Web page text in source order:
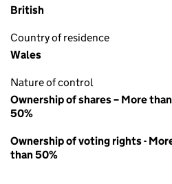
British
Country of residence
Wales
Nature of control
Ownership of shares – More
50%
Ownership of voting rights -
than 50%